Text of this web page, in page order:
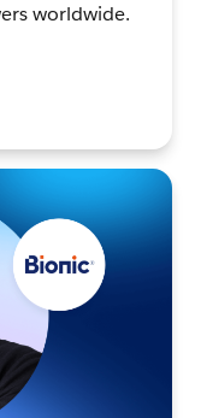
worldwide.